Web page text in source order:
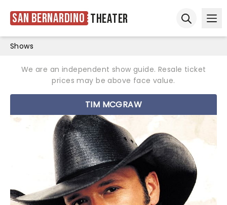
San Bernardino Theater
Shows
We are an independent show guide. Resale ticket
prices may be above face value.
TIM MCGRAW